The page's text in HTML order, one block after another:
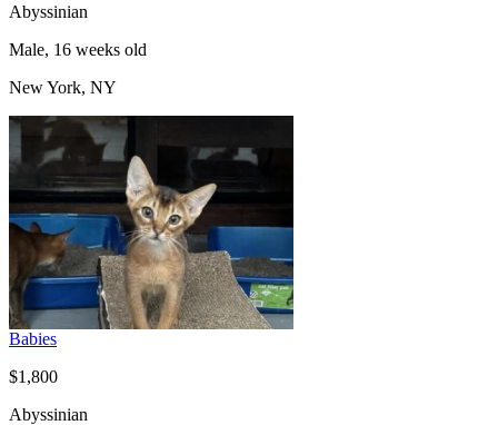
Abyssinian
Male, 16 weeks old
New York, NY
Babies
$1,800
Abyssinian